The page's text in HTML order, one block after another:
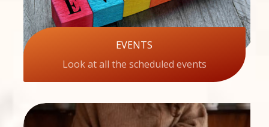
EVENTS
Look at all the scheduled events